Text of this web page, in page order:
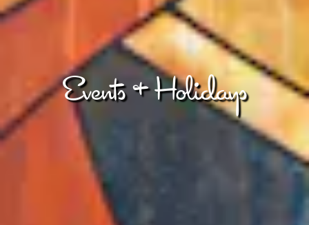
Events & Holidays